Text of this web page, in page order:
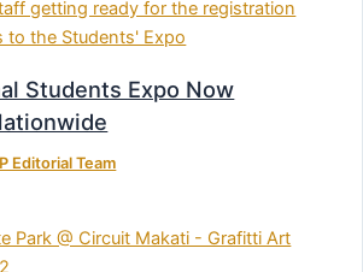
Students Expo Now
Editorial Team